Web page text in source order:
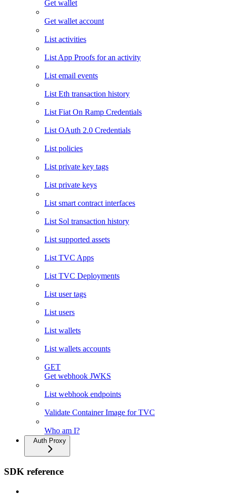
Get wallet
Get wallet account
List activities
List App Proofs for an activity
List email events
List Eth transaction history
List Fiat On Ramp Credentials
List OAuth 2.0 Credentials
List policies
List private key tags
List private keys
List smart contract interfaces
List Sol transaction history
List supported assets
List TVC Apps
List TVC Deployments
List user tags
List users
List wallets
List wallets accounts
GET
Get webhook JWKS
List webhook endpoints
Validate Container Image for TVC
Who am I?
Auth Proxy
SDK reference